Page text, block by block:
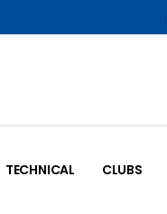
TECHNICAL CLUBS